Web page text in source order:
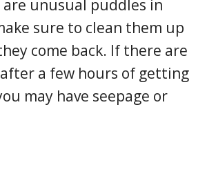
are unusual puddles in
sure to clean them up
come back. If there are
a few hours of getting
may have seepage or